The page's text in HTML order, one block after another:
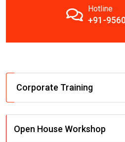
Hotline
+91-
Corporate Training
Open House Workshop